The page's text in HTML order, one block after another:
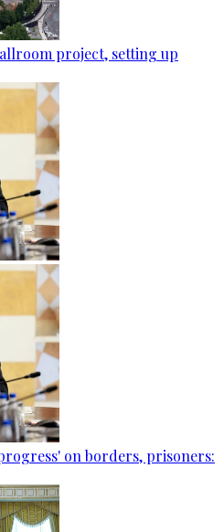
project, setting up
on borders, prisoners: